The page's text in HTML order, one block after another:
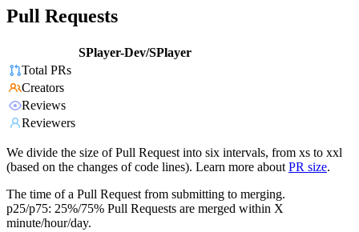
Pull Requests
SPlayer-Dev/SPlayer
Total PRs
Creators
Reviews
Reviewers
We divide the size of Pull Request into six intervals, from xs to xxl
(based on the changes of code lines). Learn more about PR size.
The time of a Pull Request from submitting to merging.
p25/p75: 25%/75% Pull Requests are merged within X
minute/hour/day.